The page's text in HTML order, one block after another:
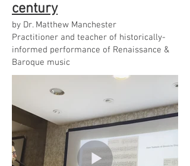
century
by Dr. Matthew Manchester
Practitioner and teacher of historically-
informed performance of Renaissance &
Baroque music